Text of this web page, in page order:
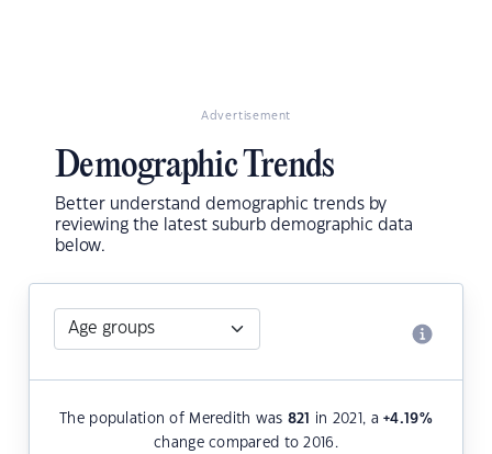
Advertisement
Demographic Trends
Better understand demographic trends by
reviewing the latest suburb demographic data
below.
The population of Meredith was 821 in 2021, a+4.19%
change compared to 2016.